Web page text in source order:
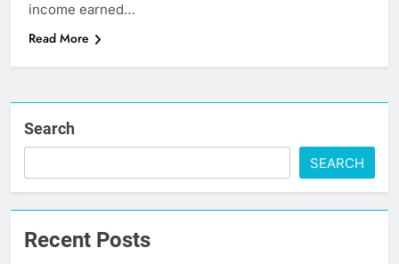
income earned…
Read More
Search
SEARCH
Recent Posts